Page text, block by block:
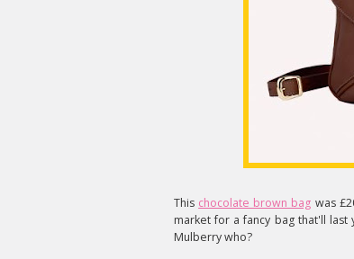
This chocolate brown bag was
market for a fancy bag that'll
Mulberry who?